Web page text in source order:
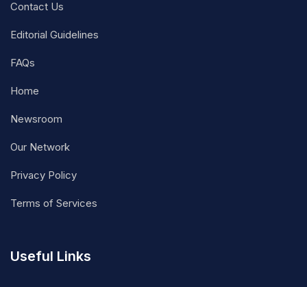
Contact Us
Editorial Guidelines
FAQs
Home
Newsroom
Our Network
Privacy Policy
Terms of Services
Useful Links